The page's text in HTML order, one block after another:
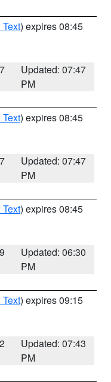
) expires 08:45
Updated: 07:47
PM
) expires 08:45
Updated: 07:47
PM
) expires 08:45
Updated: 06:30
PM
) expires 09:15
Updated: 07:43
PM